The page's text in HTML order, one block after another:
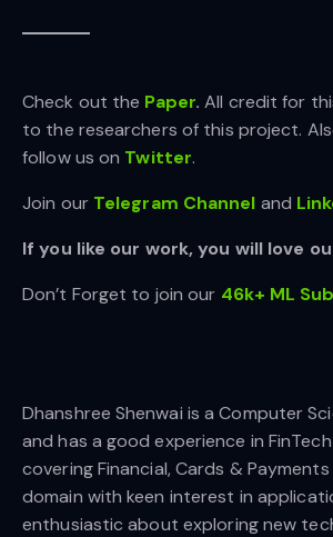
Check out the Paper. All credit for
to the researchers of this project.
follow us on Twitter.
Join our Telegram Channel and
If you like our work, you will love
Don’t Forget to join our 46k+ ML
Dhanshree Shenwai is a Computer
and has a good experience in
covering Financial, Cards &
domain with keen interest in
enthusiastic about exploring new